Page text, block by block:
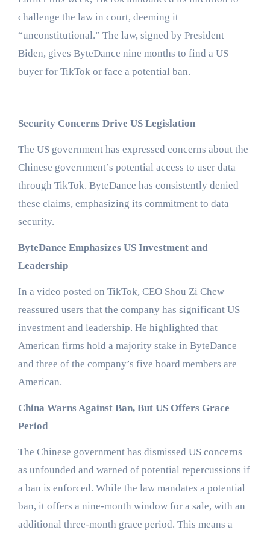
challenge the law in court, deeming it
“unconstitutional.” The law, signed by President
Biden, gives ByteDance nine months to find a US
buyer for TikTok or face a potential ban.
Security Concerns Drive US Legislation
The US government has expressed concerns about the
Chinese government’s potential access to user data
through TikTok. ByteDance has consistently denied
these claims, emphasizing its commitment to data
security.
ByteDance Emphasizes US Investment and
Leadership
In a video posted on TikTok, CEO Shou Zi Chew
reassured users that the company has significant US
investment and leadership. He highlighted that
American firms hold a majority stake in ByteDance
and three of the company’s five board members are
American.
China Warns Against Ban, But US Offers Grace
Period
The Chinese government has dismissed US concerns
as unfounded and warned of potential repercussions if
a ban is enforced. While the law mandates a potential
ban, it offers a nine-month window for a sale, with an
additional three-month grace period. This means a